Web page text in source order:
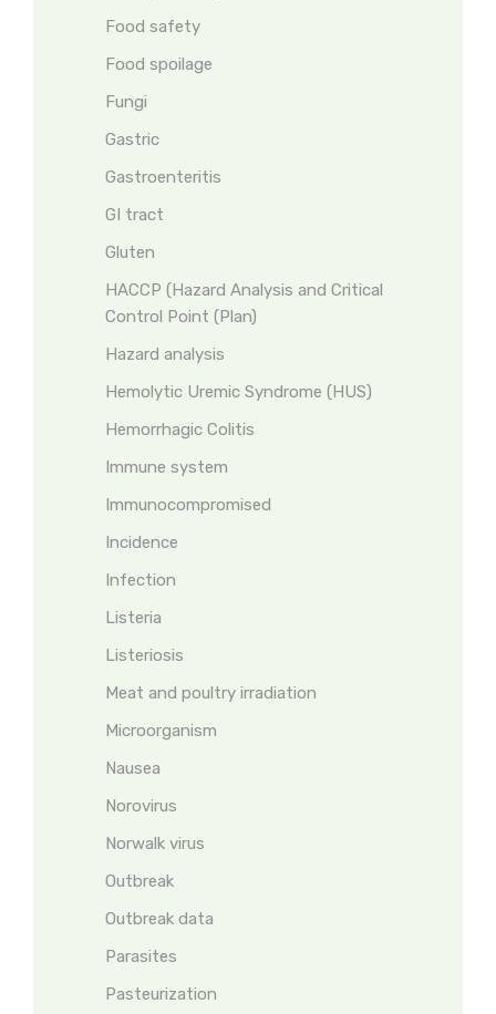
Food safety
Food spoilage
Fungi
Gastric
Gastroenteritis
GI tract
Gluten
HACCP (Hazard Analysis and Critical
Control Point (Plan)
Hazard analysis
Hemolytic Uremic Syndrome (HUS)
Hemorrhagic Colitis
Immune system
Immunocompromised
Incidence
Infection
Listeria
Listeriosis
Meat and poultry irradiation
Microorganism
Nausea
Norovirus
Norwalk virus
Outbreak
Outbreak data
Parasites
Pasteurization